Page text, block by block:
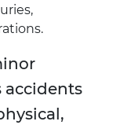
accidents